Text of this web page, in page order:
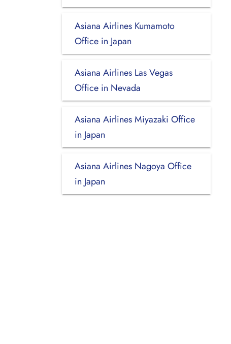
Asiana Airlines Kumamoto
Office in Japan
Asiana Airlines Las Vegas
Office in Nevada
Asiana Airlines Miyazaki Office
in Japan
Asiana Airlines Nagoya Office
in Japan